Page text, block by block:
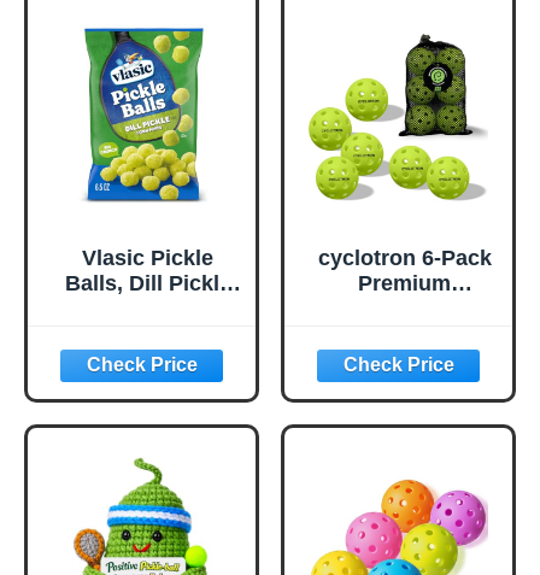
Vlasic Pickle
Balls, Dill Pickle
Gifts, 6.5 oz.
cyclotron 6-Pack
Premium
40 Holes
Outdoor/Indoor
Pickle Balls with
Bag, Perfectly
Bounce True
Flight, Pickle Ball
for Tournament
Play(Green)